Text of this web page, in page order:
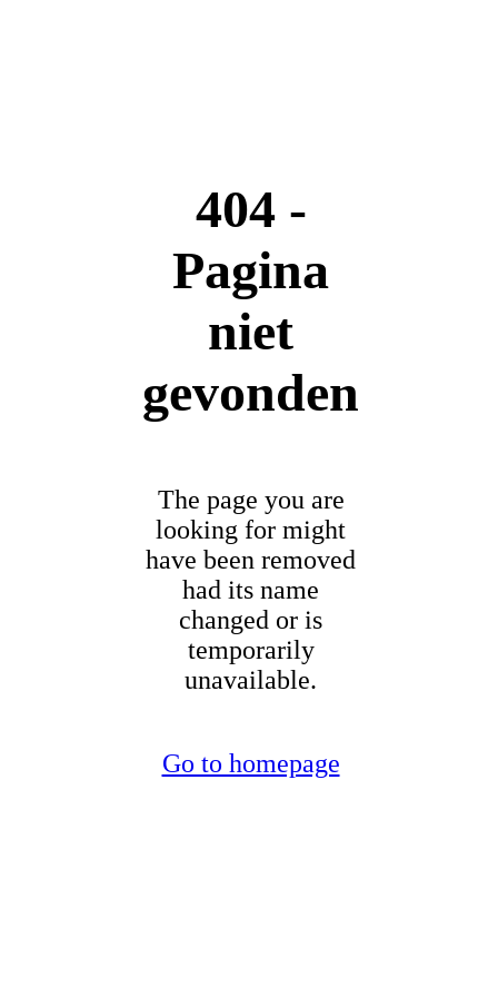
404 -
Pagina
niet
gevonden
The page you are
looking for might
have been removed
had its name
changed or is
temporarily
unavailable.
Go to homepage